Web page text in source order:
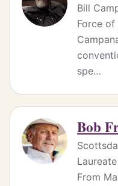
Bill
Force of
spe…
Bob
From